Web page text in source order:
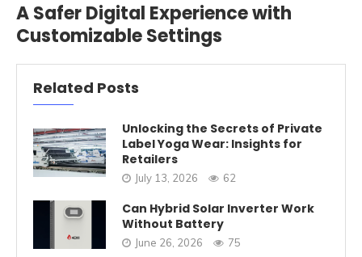
A Safer Digital Experience with
Customizable Settings
Related Posts
Unlocking the Secrets of Private
Label Yoga Wear: Insights for
Retailers
July 13, 2026 62
Can Hybrid Solar Inverter Work
Without Battery
June 26, 2026 75